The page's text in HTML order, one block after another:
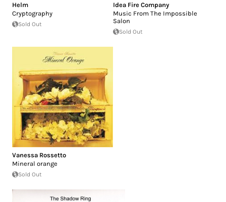
Helm
Cryptography
Sold Out
Idea Fire Company
Music From The Impossible
Salon
Sold Out
Vanessa Rossetto
Mineral orange
Sold Out